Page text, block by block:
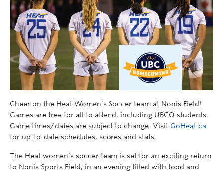
Cheer on the Heat Women’s Soccer team at Nonis Field!
Games are free for all to attend, including UBCO students.
Game times/dates are subject to change. Visit GoHeat.ca
for up-to-date schedules, scores and stats.
The Heat women’s soccer team is set for an exciting return
to Nonis Sports Field, in an evening filled with food and